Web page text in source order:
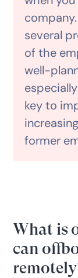
several
of the
well-
key to
former
What is
can